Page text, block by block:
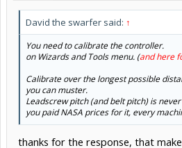
David the swarfer said: ↑
You need to calibrate the controller.
on Wizards and Tools menu. (and here
Calibrate over the longest possible
you can muster.
Leadscrew pitch (and belt pitch) is
you paid NASA prices for it, every
thanks for the response, that